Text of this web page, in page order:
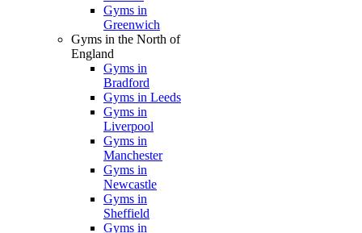
Gyms in
Greenwich
Gyms in the North of
England
Gyms in
Bradford
Gyms in Leeds
Gyms in
Liverpool
Gyms in
Manchester
Gyms in
Newcastle
Gyms in
Sheffield
Gyms in